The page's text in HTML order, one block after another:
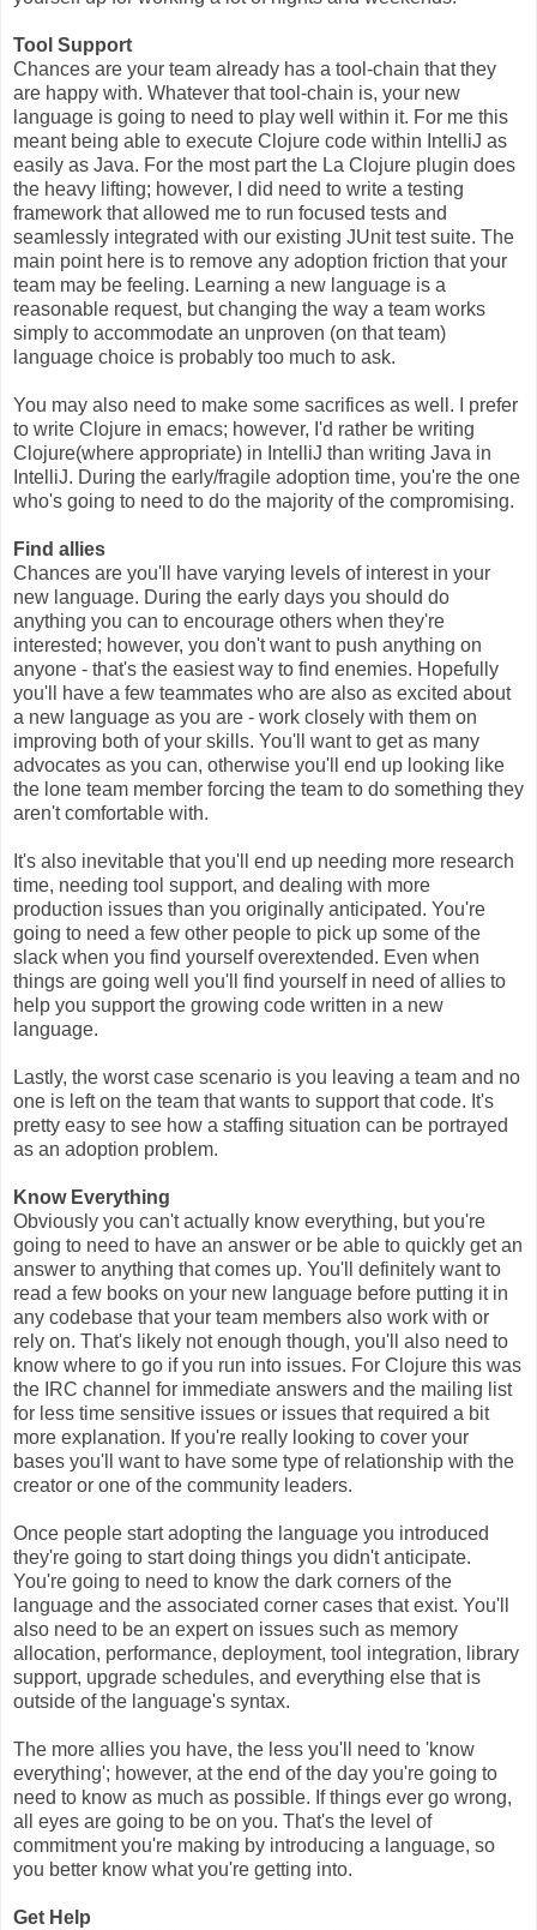
Tool Support
Chances are your team already has a tool-chain that they
are happy with. Whatever that tool-chain is, your new
language is going to need to play well within it. For me this
meant being able to execute Clojure code within IntelliJ as
easily as Java. For the most part the La Clojure plugin does
the heavy lifting; however, I did need to write a testing
framework that allowed me to run focused tests and
seamlessly integrated with our existing JUnit test suite. The
main point here is to remove any adoption friction that your
team may be feeling. Learning a new language is a
reasonable request, but changing the way a team works
simply to accommodate an unproven (on that team)
language choice is probably too much to ask.
You may also need to make some sacrifices as well. I prefer
to write Clojure in emacs; however, I'd rather be writing
Clojure(where appropriate) in IntelliJ than writing Java in
IntelliJ. During the early/fragile adoption time, you're the one
who's going to need to do the majority of the compromising.
Find allies
Chances are you'll have varying levels of interest in your
new language. During the early days you should do
anything you can to encourage others when they're
interested; however, you don't want to push anything on
anyone - that's the easiest way to find enemies. Hopefully
you'll have a few teammates who are also as excited about
a new language as you are - work closely with them on
improving both of your skills. You'll want to get as many
advocates as you can, otherwise you'll end up looking like
the lone team member forcing the team to do something they
aren't comfortable with.
It's also inevitable that you'll end up needing more research
time, needing tool support, and dealing with more
production issues than you originally anticipated. You're
going to need a few other people to pick up some of the
slack when you find yourself overextended. Even when
things are going well you'll find yourself in need of allies to
help you support the growing code written in a new
language.
Lastly, the worst case scenario is you leaving a team and no
one is left on the team that wants to support that code. It's
pretty easy to see how a staffing situation can be portrayed
as an adoption problem.
Know Everything
Obviously you can't actually know everything, but you're
going to need to have an answer or be able to quickly get an
answer to anything that comes up. You'll definitely want to
read a few books on your new language before putting it in
any codebase that your team members also work with or
rely on. That's likely not enough though, you'll also need to
know where to go if you run into issues. For Clojure this was
the IRC channel for immediate answers and the mailing list
for less time sensitive issues or issues that required a bit
more explanation. If you're really looking to cover your
bases you'll want to have some type of relationship with the
creator or one of the community leaders.
Once people start adopting the language you introduced
they're going to start doing things you didn't anticipate.
You're going to need to know the dark corners of the
language and the associated corner cases that exist. You'll
also need to be an expert on issues such as memory
allocation, performance, deployment, tool integration, library
support, upgrade schedules, and everything else that is
outside of the language's syntax.
The more allies you have, the less you'll need to 'know
everything'; however, at the end of the day you're going to
need to know as much as possible. If things ever go wrong,
all eyes are going to be on you. That's the level of
commitment you're making by introducing a language, so
you better know what you're getting into.
Get Help